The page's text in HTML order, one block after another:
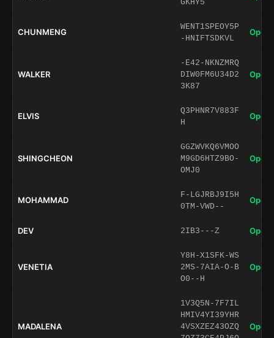
GKHY5
CHUNMENG
WENT1SPEOY5P
-HNIFTSDKVL
Open
WALKER
-E42-NKNZMRQ
DIW0FM6U34D2
3K87
Open
ELVIS
Q3PHNR7V883F
H
Open
SHINGCHEON
GGZWVKQ6VMOO
M9GD6HTZ9BO-
OMJ0
Open
MOHAMMAD
F-LGJRBJ9I5H
0TM-VWD--
Open
DEV 2IB3---Z Open
VENETIA
Y8H-X1SFK-WS
2MS-7AIA-O-B
O0--H
Open
MADALENA
1V3Q5N-7F7IL
HMIV4YI39YHR
4VSXZEZ43OZQ
Open